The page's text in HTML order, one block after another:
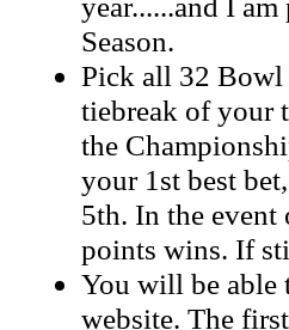
Season.
Pick all 32 Bowl
tiebreak of your
the
your 1st best
5th. In the event
points wins. If
You will be able
website. The